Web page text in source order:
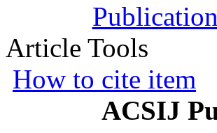
Article Tools
How to cite item
ACSIJ